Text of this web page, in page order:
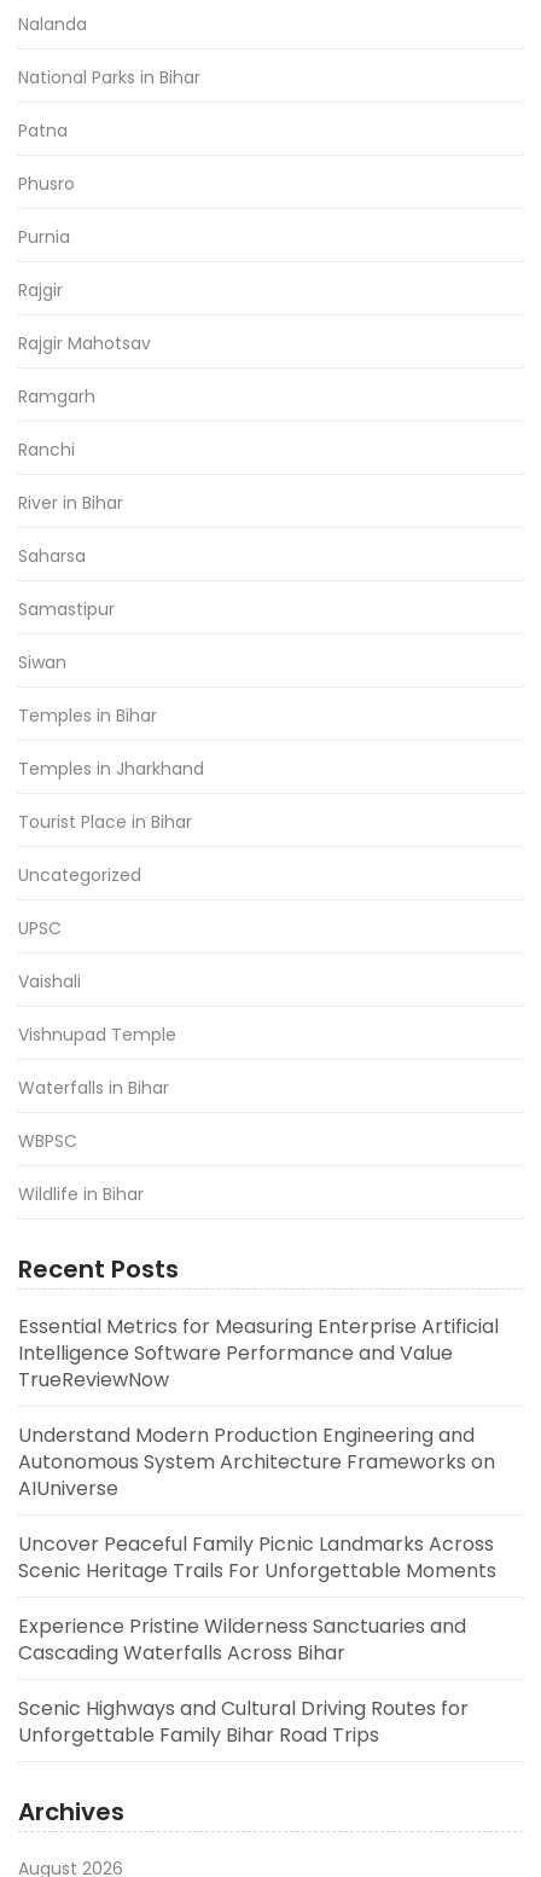
Nalanda
National Parks in Bihar
Patna
Phusro
Purnia
Rajgir
Rajgir Mahotsav
Ramgarh
Ranchi
River in Bihar
Saharsa
Samastipur
Siwan
Temples in Bihar
Temples in Jharkhand
Tourist Place in Bihar
Uncategorized
UPSC
Vaishali
Vishnupad Temple
Waterfalls in Bihar
WBPSC
Wildlife in Bihar
Recent Posts
Essential Metrics for Measuring Enterprise Artificial
Intelligence Software Performance and Value
TrueReviewNow
Understand Modern Production Engineering and
Autonomous System Architecture Frameworks on
AIUniverse
Uncover Peaceful Family Picnic Landmarks Across
Scenic Heritage Trails For Unforgettable Moments
Experience Pristine Wilderness Sanctuaries and
Cascading Waterfalls Across Bihar
Scenic Highways and Cultural Driving Routes for
Unforgettable Family Bihar Road Trips
Archives
August 2026